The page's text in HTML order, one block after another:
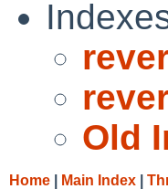
Old
Home Main Index